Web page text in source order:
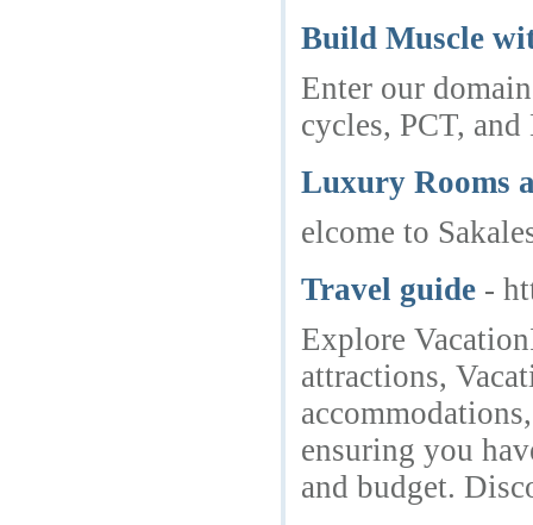
Build Muscle
Enter our
cycles, PCT,
Luxury Rooms
elcome to
Travel guide -
Explore
attractions,
ensuring you
and budget.